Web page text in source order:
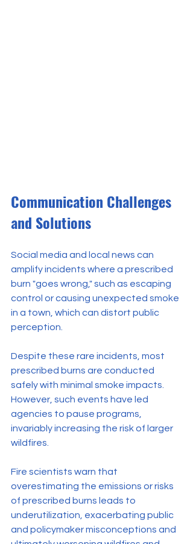
Communication Challenges
and Solutions
Social media and local news can
amplify incidents where a prescribed
burn "goes wrong," such as escaping
control or causing unexpected smoke
in a town, which can distort public
perception.
Despite these rare incidents, most
prescribed burns are conducted
safely with minimal smoke impacts.
However, such events have led
agencies to pause programs,
invariably increasing the risk of larger
wildfires.
Fire scientists warn that
overestimating the emissions or risks
of prescribed burns leads to
underutilization, exacerbating public
and policymaker misconceptions and